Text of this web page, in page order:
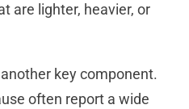
are lighter, heavier, or
key component.
often report a wide